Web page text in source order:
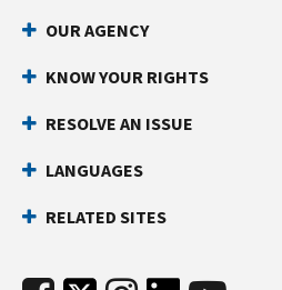
OUR AGENCY
KNOW YOUR RIGHTS
RESOLVE AN ISSUE
LANGUAGES
RELATED SITES